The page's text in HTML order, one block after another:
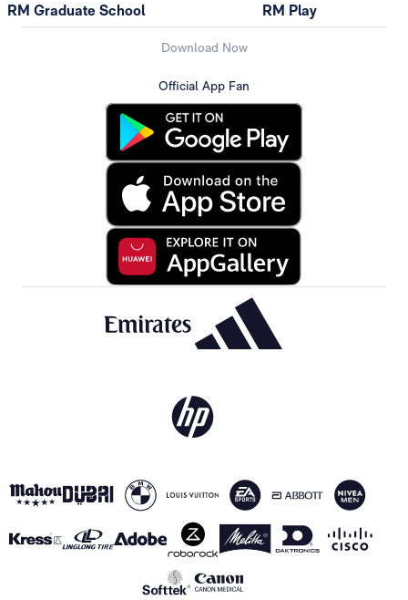
RM Graduate School RM Play
Download Now
Official App Fan